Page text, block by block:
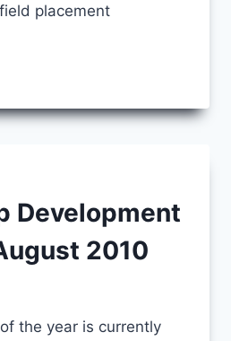
placement
Development
2010
the year is currently